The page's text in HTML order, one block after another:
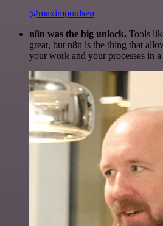
@maximpoulsen
n8n was the big unlock. Tools
great, but n8n is the thing that
your work and your processes in